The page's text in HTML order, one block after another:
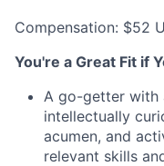
Compensation: $52
You're a Great Fit if
A go-getter with
intellectually
acumen, and
relevant skills